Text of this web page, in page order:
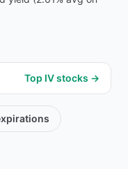
Top IV stocks →